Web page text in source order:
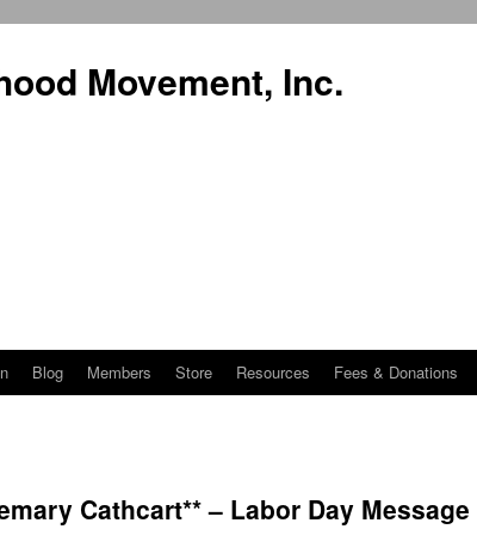
Movement, Inc.
Blog Members Store Resources Fees & Donations
Cathcart** – Labor Day Message